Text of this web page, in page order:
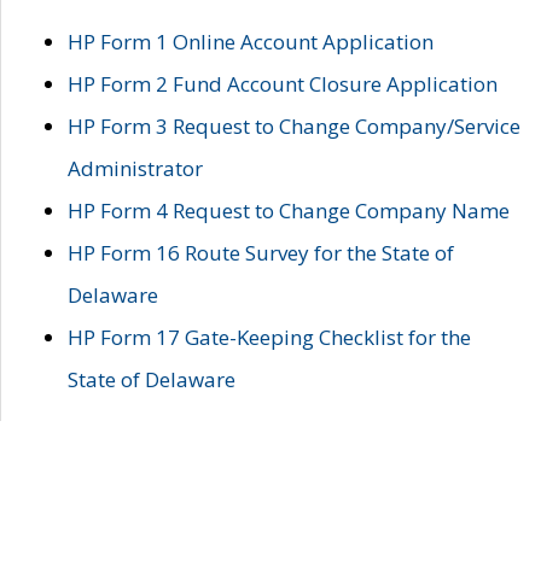
HP Form 1 Online Account Application
HP Form 2 Fund Account Closure Application
HP Form 3 Request to Change Company/Service
Administrator
HP Form 4 Request to Change Company Name
HP Form 16 Route Survey for the State of
Delaware
HP Form 17 Gate-Keeping Checklist for the
State of Delaware